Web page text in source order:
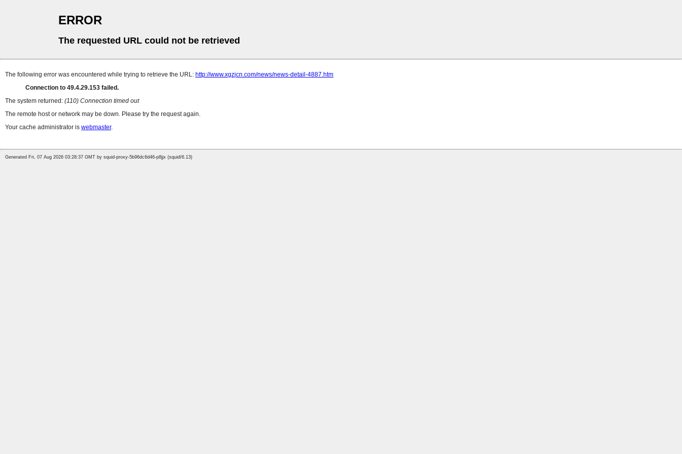
ERROR
The requested URL could not be retrieved
The following error was encountered while trying to retrieve the URL: http://www.xgzjcn.com/news/news-detail-4887.htm
Connection to 49.4.29.153 failed.
The system returned: (110) Connection timed out
The remote host or network may be down. Please try the request again.
Your cache administrator is webmaster.
Generated Fri, 07 Aug 2026 03:28:37 GMT by squid-proxy-5b96dc6d46-p8jjx (squid/6.13)